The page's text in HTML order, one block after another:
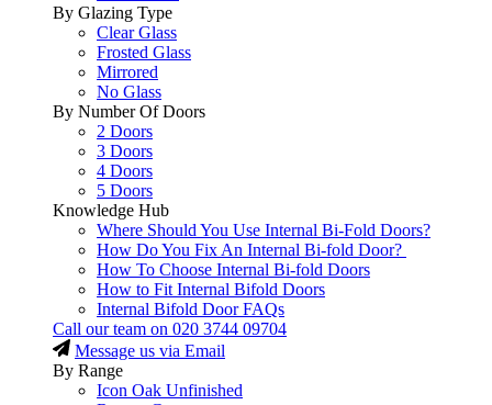
By Glazing Type
Clear Glass
Frosted Glass
Mirrored
No Glass
By Number Of Doors
2 Doors
3 Doors
4 Doors
5 Doors
Knowledge Hub
Where Should You Use Internal Bi-Fold Doors?
How Do You Fix An Internal Bi-fold Door?
How To Choose Internal Bi-fold Doors
How to Fit Internal Bifold Doors
Internal Bifold Door FAQs
Call our team on 020 3744 09704
Message us via Email
By Range
Icon Oak Unfinished